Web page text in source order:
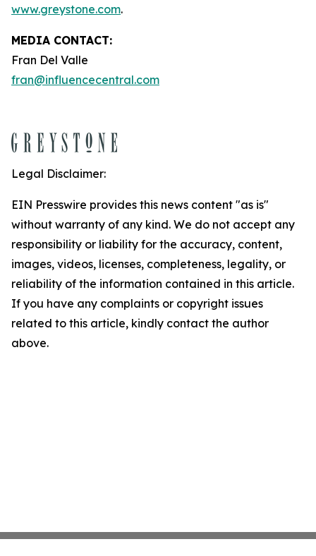
www.greystone.com.
MEDIA CONTACT:
Fran Del Valle
fran@influencecentral.com
Legal Disclaimer:
EIN Presswire provides this news content "as is"
without warranty of any kind. We do not accept any
responsibility or liability for the accuracy, content,
images, videos, licenses, completeness, legality, or
reliability of the information contained in this article.
If you have any complaints or copyright issues
related to this article, kindly contact the author
above.